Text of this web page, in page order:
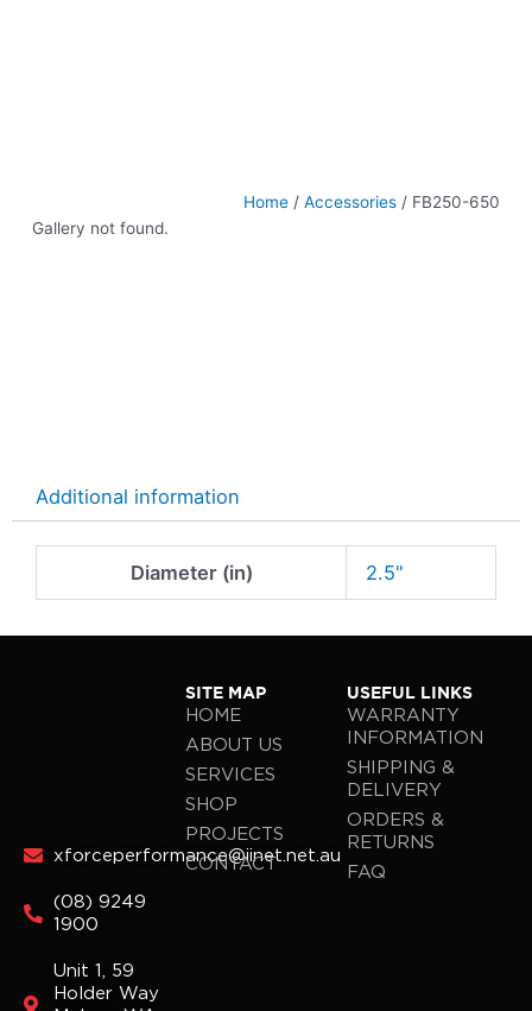
Home /Accessories / FB250-650
Gallery not found.
Additional information
Diameter (in) 2.5"
xforceperformance@iinet.net.au
(08) 9249
1900
Unit 1, 59
Holder Way
SITE MAP
HOME
ABOUT US
SERVICES
SHOP
PROJECTS
CONTACT
USEFUL LINKS
WARRANTY
INFORMATION
SHIPPING &
DELIVERY
ORDERS &
RETURNS
FAQ